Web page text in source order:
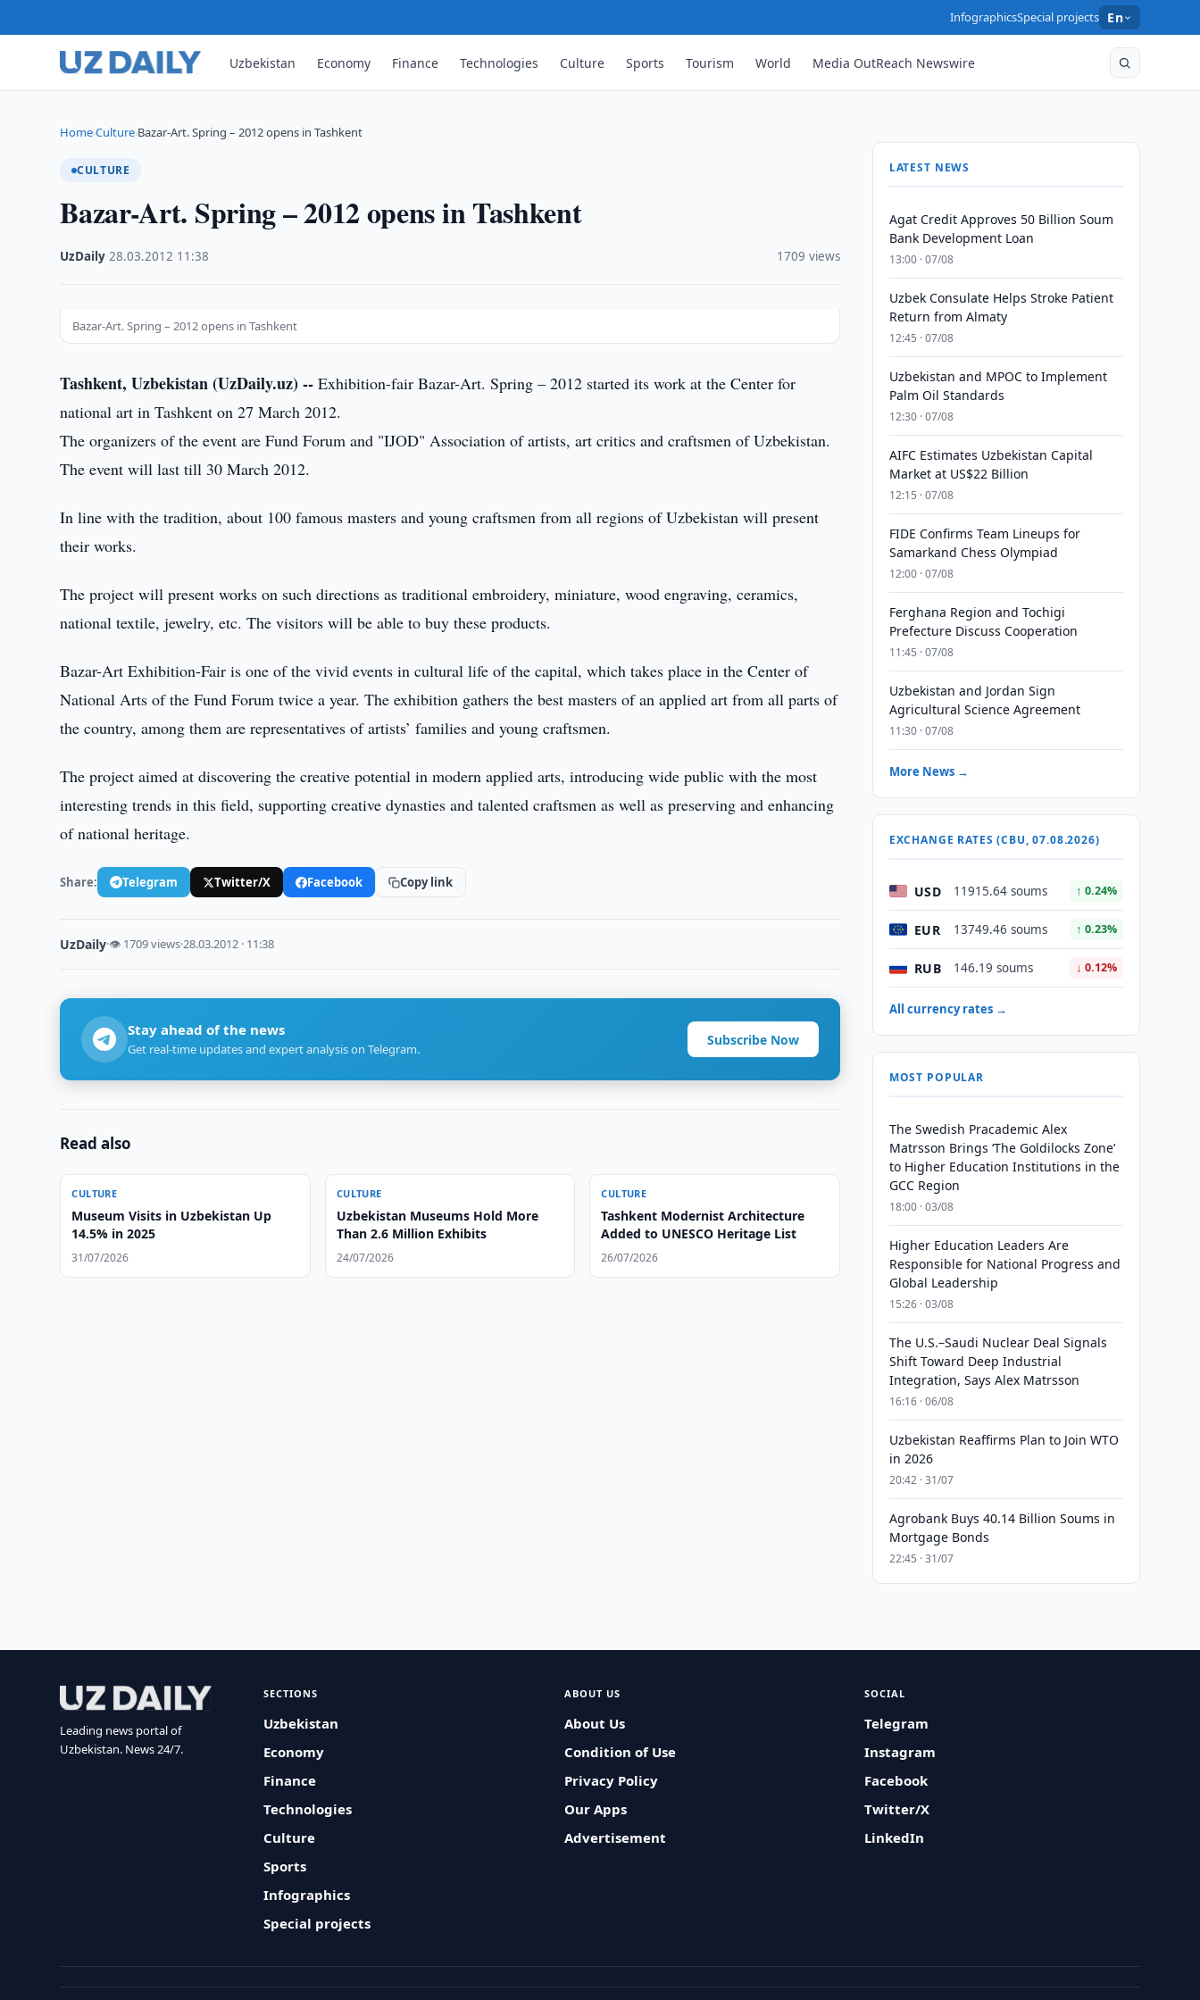
InfographicsSpecial projects En
Uzbekistan Economy Finance Technologies Culture Sports Tourism World Media OutReach Newswire
Home›Culture›Bazar-Art. Spring – 2012 opens in Tashkent
CULTURE
Bazar-Art. Spring – 2012 opens in Tashkent
UzDaily ·28.03.2012 11:38 1709 views
Bazar-Art. Spring – 2012 opens in Tashkent
Tashkent, Uzbekistan (UzDaily.uz) -- Exhibition-fair Bazar-Art. Spring – 2012 started its work at the Center for
national art in Tashkent on 27 March 2012.
The organizers of the event are Fund Forum and "IJOD" Association of artists, art critics and craftsmen of Uzbekistan.
The event will last till 30 March 2012.
In line with the tradition, about 100 famous masters and young craftsmen from all regions of Uzbekistan will present
their works.
The project will present works on such directions as traditional embroidery, miniature, wood engraving, ceramics,
national textile, jewelry, etc. The visitors will be able to buy these products.
Bazar-Art Exhibition-Fair is one of the vivid events in cultural life of the capital, which takes place in the Center of
National Arts of the Fund Forum twice a year. The exhibition gathers the best masters of an applied art from all parts of
the country, among them are representatives of artists’ families and young craftsmen.
The project aimed at discovering the creative potential in modern applied arts, introducing wide public with the most
interesting trends in this field, supporting creative dynasties and talented craftsmen as well as preserving and enhancing
of national heritage.
Share: Telegram Twitter/X Facebook Copy link
UzDaily·👁 1709 views·28.03.2012 · 11:38
Stay ahead of the news
Get real-time updates and expert analysis on Telegram.
Subscribe Now
Read also
CULTURE
Museum Visits in Uzbekistan Up
14.5% in 2025
31/07/2026
CULTURE
Uzbekistan Museums Hold More
Than 2.6 Million Exhibits
24/07/2026
CULTURE
Tashkent Modernist Architecture
Added to UNESCO Heritage List
26/07/2026
LATEST NEWS
Agat Credit Approves 50 Billion Soum
Bank Development Loan
13:00 · 07/08
Uzbek Consulate Helps Stroke Patient
Return from Almaty
12:45 · 07/08
Uzbekistan and MPOC to Implement
Palm Oil Standards
12:30 · 07/08
AIFC Estimates Uzbekistan Capital
Market at US$22 Billion
12:15 · 07/08
FIDE Confirms Team Lineups for
Samarkand Chess Olympiad
12:00 · 07/08
Ferghana Region and Tochigi
Prefecture Discuss Cooperation
11:45 · 07/08
Uzbekistan and Jordan Sign
Agricultural Science Agreement
11:30 · 07/08
More News →
EXCHANGE RATES (CBU, 07.08.2026)
USD 11915.64 soums ↑ 0.24%
EUR 13749.46 soums ↑ 0.23%
RUB 146.19 soums ↓ 0.12%
All currency rates →
MOST POPULAR
The Swedish Pracademic Alex
Matrsson Brings ‘The Goldilocks Zone’
to Higher Education Institutions in the
GCC Region
18:00 · 03/08
Higher Education Leaders Are
Responsible for National Progress and
Global Leadership
15:26 · 03/08
The U.S.–Saudi Nuclear Deal Signals
Shift Toward Deep Industrial
Integration, Says Alex Matrsson
16:16 · 06/08
Uzbekistan Reaffirms Plan to Join WTO
in 2026
20:42 · 31/07
Agrobank Buys 40.14 Billion Soums in
Mortgage Bonds
22:45 · 31/07
Leading news portal of
Uzbekistan. News 24/7.
SECTIONS
Uzbekistan
Economy
Finance
Technologies
Culture
Sports
Infographics
Special projects
ABOUT US
About Us
Condition of Use
Privacy Policy
Our Apps
Advertisement
SOCIAL
Telegram
Instagram
Facebook
Twitter/X
LinkedIn